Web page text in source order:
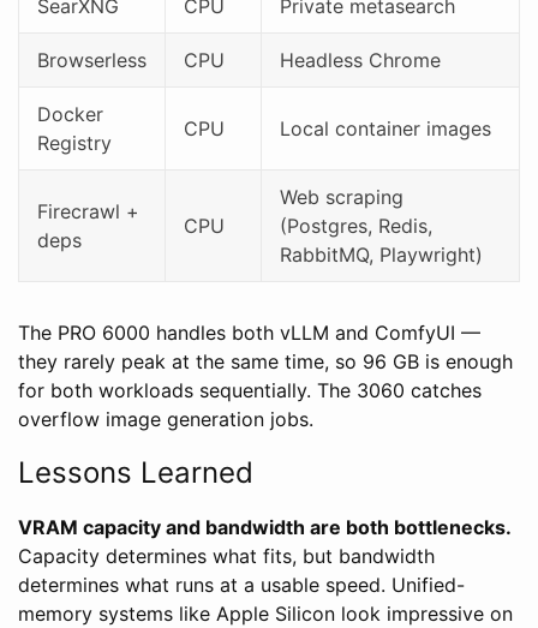
SearXNG CPU Private metasearch
Browserless CPU Headless Chrome
Docker
Registry
CPU Local container images
Firecrawl +
deps
CPU
Web scraping
(Postgres, Redis,
RabbitMQ, Playwright)
The PRO 6000 handles both vLLM and ComfyUI —
they rarely peak at the same time, so 96 GB is enough
for both workloads sequentially. The 3060 catches
overflow image generation jobs.
Lessons Learned
VRAM capacity and bandwidth are both bottlenecks.
Capacity determines what fits, but bandwidth
determines what runs at a usable speed. Unified-
memory systems like Apple Silicon look impressive on